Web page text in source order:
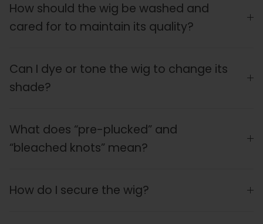
How should the wig be washed and
cared for to maintain its quality?
Can I dye or tone the wig to change its
shade?
What does “pre-plucked” and
“bleached knots” mean?
How do I secure the wig?